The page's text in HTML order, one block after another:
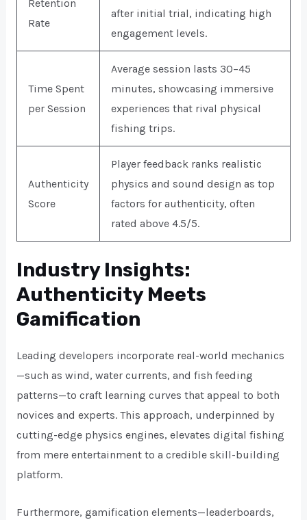
Retention
Rate
after initial trial, indicating high
engagement levels.
Time Spent
per Session
Average session lasts 30–45
minutes, showcasing immersive
experiences that rival physical
fishing trips.
Authenticity
Score
Player feedback ranks realistic
physics and sound design as top
factors for authenticity, often
rated above 4.5/5.
Industry Insights:
Authenticity Meets
Gamification
Leading developers incorporate real-world mechanics
—such as wind, water currents, and fish feeding
patterns—to craft learning curves that appeal to both
novices and experts. This approach, underpinned by
cutting-edge physics engines, elevates digital fishing
from mere entertainment to a credible skill-building
platform.
Furthermore, gamification elements—leaderboards,